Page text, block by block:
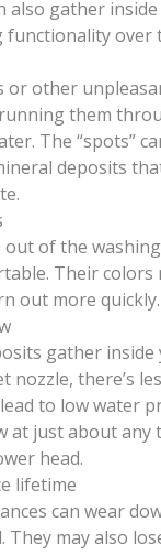
also gather
functionality over
or other
them
The “spots”
deposits
out of the
Their colors
out more quickly.
gather inside
nozzle, there’s
to low water
at just about any
head.
lifetime
can wear
may also